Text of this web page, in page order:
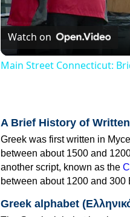
Watch on
Main Street Connecticut:
A Brief History of
Greek was first written in
between about 1500 and
another script, known as the
between about 1200 and 300
Greek alphabet